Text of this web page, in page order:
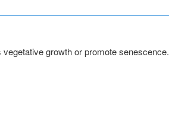
growth or promote senescence.